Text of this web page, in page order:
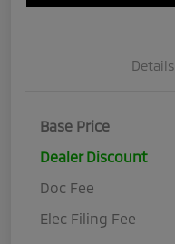
Details
Base Price
Dealer Discount
Doc Fee
Elec Filing Fee